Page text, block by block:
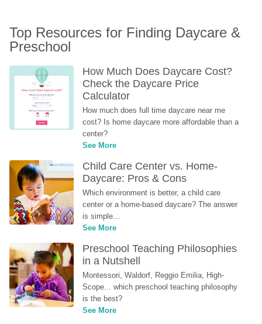
Top Resources for Finding Daycare &
Preschool
How Much Does Daycare Cost?
Check the Daycare Price
Calculator
How much does full time daycare near me
cost? Is home daycare more affordable than a
center?
See More
Child Care Center vs. Home-
Daycare: Pros & Cons
Which environment is better, a child care
center or a home-based daycare? The answer
is simple...
See More
Preschool Teaching Philosophies
in a Nutshell
Montessori, Waldorf, Reggio Emilia, High-
Scope... which preschool teaching philosophy
is the best?
See More